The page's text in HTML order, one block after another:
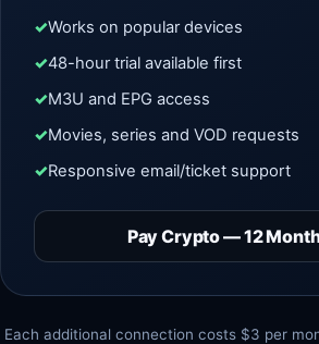
Works on popular devices
48-hour trial available first
M3U and EPG access
Movies, series and VOD requests
Responsive email/ticket support
Pay Crypto — 12
Each additional connection costs $3 per